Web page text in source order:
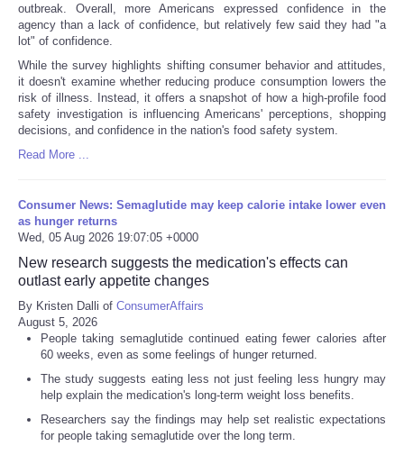
outbreak. Overall, more Americans expressed confidence in the
agency than a lack of confidence, but relatively few said they had "a
lot" of confidence.
While the survey highlights shifting consumer behavior and attitudes,
it doesn't examine whether reducing produce consumption lowers the
risk of illness. Instead, it offers a snapshot of how a high-profile food
safety investigation is influencing Americans' perceptions, shopping
decisions, and confidence in the nation's food safety system.
Read More ...
Consumer News: Semaglutide may keep calorie intake lower even
as hunger returns
Wed, 05 Aug 2026 19:07:05 +0000
New research suggests the medication's effects can
outlast early appetite changes
By Kristen Dalli of ConsumerAffairs
August 5, 2026
People taking semaglutide continued eating fewer calories after
60 weeks, even as some feelings of hunger returned.
The study suggests eating less not just feeling less hungry may
help explain the medication's long-term weight loss benefits.
Researchers say the findings may help set realistic expectations
for people taking semaglutide over the long term.